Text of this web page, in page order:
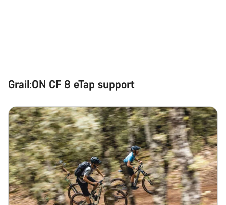
Grail:ON CF 8 eTap support